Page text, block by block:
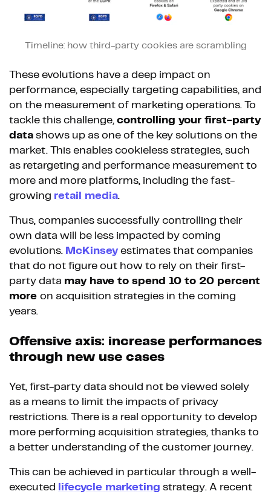
Timeline: how third-party cookies are scrambling
These evolutions have a deep impact on
performance, especially targeting capabilities, and
on the measurement of marketing operations. To
tackle this challenge, controlling your first-party
data shows up as one of the key solutions on the
market. This enables cookieless strategies, such
as retargeting and performance measurement to
more and more platforms, including the fast-
growing retail media.
Thus, companies successfully controlling their
own data will be less impacted by coming
evolutions. McKinsey estimates that companies
that do not figure out how to rely on their first-
party data may have to spend 10 to 20 percent
more on acquisition strategies in the coming
years.
Offensive axis: increase performances
through new use cases
Yet, first-party data should not be viewed solely
as a means to limit the impacts of privacy
restrictions. There is a real opportunity to develop
more performing acquisition strategies, thanks to
a better understanding of the customer journey.
This can be achieved in particular through a well-
executed
lifecycle marketing strategy. A recent